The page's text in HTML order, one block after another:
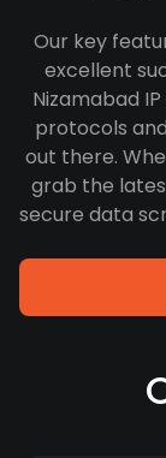
Our key
excellent
Nizamabad
protocols
out there.
grab the
secure data